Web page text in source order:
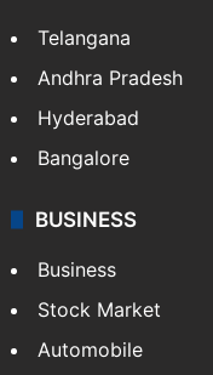
Telangana
Andhra Pradesh
Hyderabad
Bangalore
BUSINESS
Business
Stock Market
Automobile